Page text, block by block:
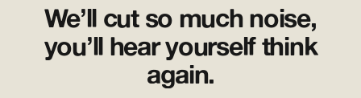
We’ll cut so much noise,
you’ll hear yourself think
again.